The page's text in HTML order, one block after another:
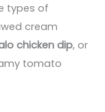
types of
cream
chicken dip, or
tomato